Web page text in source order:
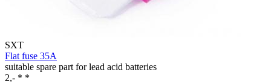
SXT
Flat fuse 35A
suitable spare part for lead acid batteries
2,- * *